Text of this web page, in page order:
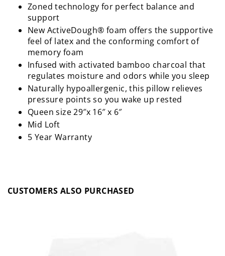
Zoned technology for perfect balance and
support
New ActiveDough® foam offers the supportive
feel of latex and the conforming comfort of
memory foam
Infused with activated bamboo charcoal that
regulates moisture and odors while you sleep
Naturally hypoallergenic, this pillow relieves
pressure points so you wake up rested
Queen size 29″x 16″ x 6″
Mid Loft
5 Year Warranty
CUSTOMERS ALSO PURCHASED